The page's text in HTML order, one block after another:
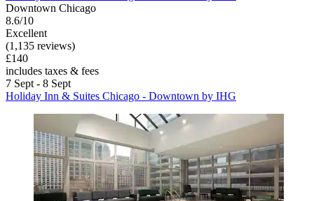
Downtown Chicago
8.6/10
Excellent
(1,135 reviews)
£140
includes taxes & fees
7 Sept - 8 Sept
Holiday Inn & Suites Chicago - Downtown by IHG